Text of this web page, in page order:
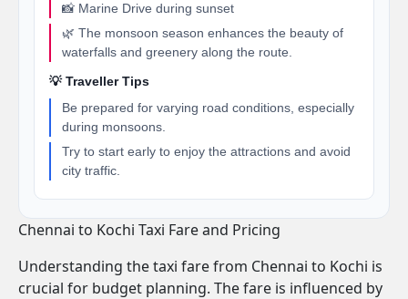
📸 Marine Drive during sunset
🌿 The monsoon season enhances the beauty of
waterfalls and greenery along the route.
💡 Traveller Tips
Be prepared for varying road conditions, especially
during monsoons.
Try to start early to enjoy the attractions and avoid
city traffic.
Chennai to Kochi Taxi Fare and Pricing
Understanding the taxi fare from Chennai to Kochi is
crucial for budget planning. The fare is influenced by